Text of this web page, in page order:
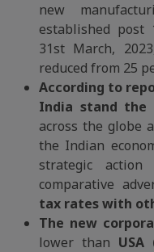
new
established post
31st March,
reduced from 25
According to
India stand the
across the globe
the Indian
strategic action
comparative
tax rates with
The new
lower than USA